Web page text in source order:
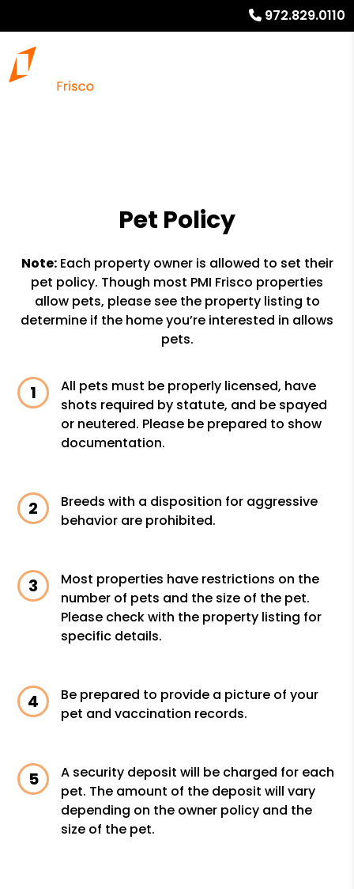
972.829.0110
Pet Policy
Note:Each property owner is allowed to set their
pet policy. Though most PMI Frisco properties
allow pets, please see the property listing to
determine if the home you’re interested in allows
pets.
All pets must be properly licensed, have
shots required by statute, and be spayed
or neutered. Please be prepared to show
documentation.
Breeds with a disposition for aggressive
behavior are prohibited.
Most properties have restrictions on the
number of pets and the size of the pet.
Please check with the property listing for
specific details.
Be prepared to provide a picture of your
pet and vaccination records.
A security deposit will be charged for each
pet. The amount of the deposit will vary
depending on the owner policy and the
size of the pet.